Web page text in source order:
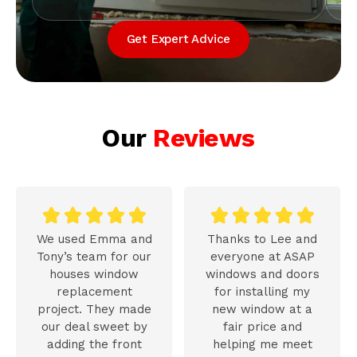
Get Expert Advice
Our Reviews
    
We used Emma and
Tony’s team for our
houses window
replacement
project. They made
our deal sweet by
adding the front
    
Thanks to Lee and
everyone at ASAP
windows and doors
for installing my
new window at a
fair price and
helping me meet